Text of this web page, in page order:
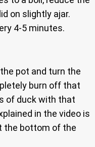
on slightly ajar.
4-5 minutes.
pot and turn the
burn off that
of duck with that
in the video is
the bottom of the